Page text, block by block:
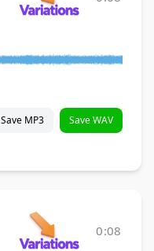
Save MP3 Save WAV
0:08